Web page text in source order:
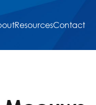
ResourcesContact